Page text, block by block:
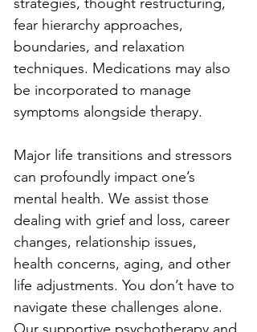
fear hierarchy approaches,
boundaries, and relaxation
techniques. Medications may also
be incorporated to manage
symptoms alongside therapy.
Major life transitions and stressors
can profoundly impact one’s
mental health. We assist those
dealing with grief and loss, career
changes, relationship issues,
health concerns, aging, and other
life adjustments. You don’t have to
navigate these challenges alone.